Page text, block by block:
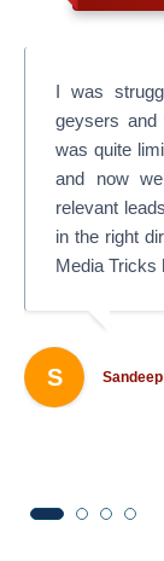
I was
geysers and
was quite
and now
relevant
in the right
Media Tricks
S